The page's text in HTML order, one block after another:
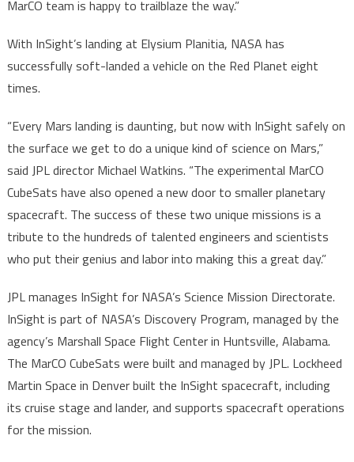
MarCO team is happy to trailblaze the way.”
With InSight’s landing at Elysium Planitia, NASA has
successfully soft-landed a vehicle on the Red Planet eight
times.
“Every Mars landing is daunting, but now with InSight safely on
the surface we get to do a unique kind of science on Mars,”
said JPL director Michael Watkins. “The experimental MarCO
CubeSats have also opened a new door to smaller planetary
spacecraft. The success of these two unique missions is a
tribute to the hundreds of talented engineers and scientists
who put their genius and labor into making this a great day.”
JPL manages InSight for NASA’s Science Mission Directorate.
InSight is part of NASA’s Discovery Program, managed by the
agency’s Marshall Space Flight Center in Huntsville, Alabama.
The MarCO CubeSats were built and managed by JPL. Lockheed
Martin Space in Denver built the InSight spacecraft, including
its cruise stage and lander, and supports spacecraft operations
for the mission.